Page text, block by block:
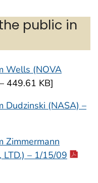
public in
Wells (NOVA
449.61 KB]
Dudzinski (NASA) –
Zimmermann
LTD.) – 1/15/09